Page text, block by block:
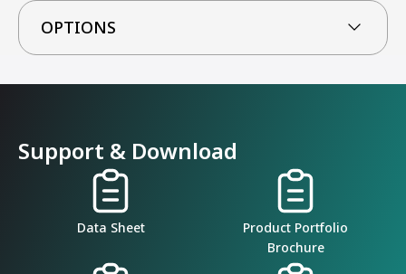
OPTIONS
Support & Download
Data Sheet
Product Portfolio
Brochure